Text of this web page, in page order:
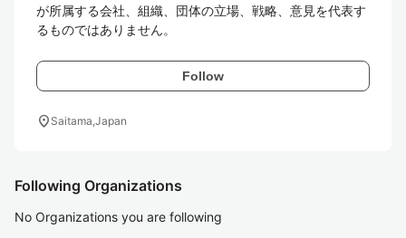
が所属する会社、組織、団体の立場、戦略、意見を代表す
るものではありません。
Follow
location_on Saitama,Japan
Following Organizations
No Organizations you are following